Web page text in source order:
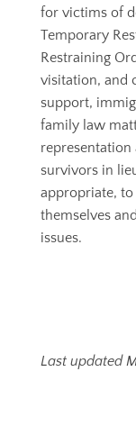
for victims of
Temporary
Restraining
visitation, and
support,
family law
representation
survivors in
appropriate,
themselves
issues.
Last updated